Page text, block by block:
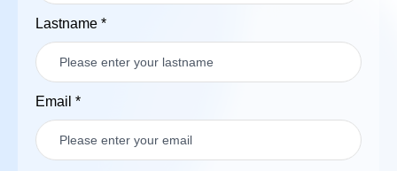
Lastname *
Email *